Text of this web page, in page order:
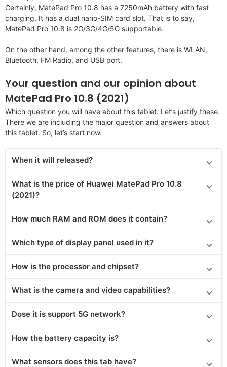
Certainly, MatePad Pro 10.8 has a 7250mAh battery with fast
charging. It has a dual nano-SIM card slot. That is to say,
MatePad Pro 10.8 is 2G/3G/4G/5G supportable.
On the other hand, among the other features, there is WLAN,
Bluetooth, FM Radio, and USB port.
Your question and our opinion about
MatePad Pro 10.8 (2021)
Which question you will have about this tablet. Let’s justify these.
There we are including the major question and answers about
this tablet. So, let’s start now.
When it will released?
What is the price of Huawei MatePad Pro 10.8
(2021)?
How much RAM and ROM does it contain?
Which type of display panel used in it?
How is the processor and chipset?
What is the camera and video capabilities?
Dose it is support 5G network?
How the battery capacity is?
What sensors does this tab have?